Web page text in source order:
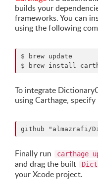
builds your
frameworks. You can
using the following
$ brew update
$ brew install
To integrate
using Carthage,
Finally run carthage
and drag the built
your Xcode project.